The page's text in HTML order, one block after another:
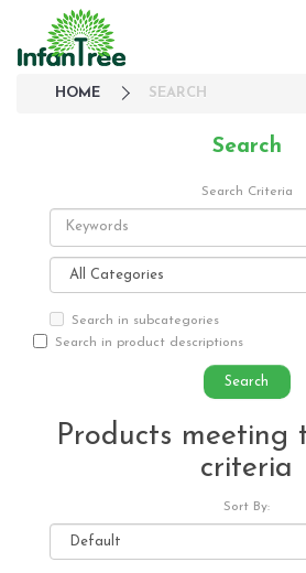
HOME SEARCH
Search
Search Criteria
Search in subcategories
Search in product descriptions
Products meeting
criteria
Sort By: